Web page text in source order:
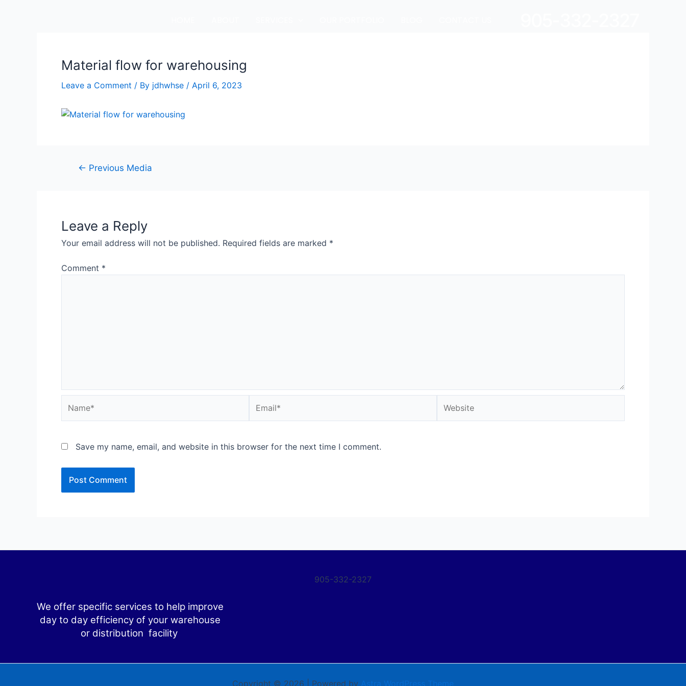
Material flow for warehousing
Leave a Comment / By jdhwhse / April 6, 2023
← Previous Media
Leave a Reply
Your email address will not be published. Required fields are marked *
Comment *
Save my name, email, and website in this browser for the next time I comment.
We offer specific services to help improve
day to day efficiency of your warehouse
or distribution facility
905-332-2327
Copyright © 2026 | Powered by Astra WordPress Theme